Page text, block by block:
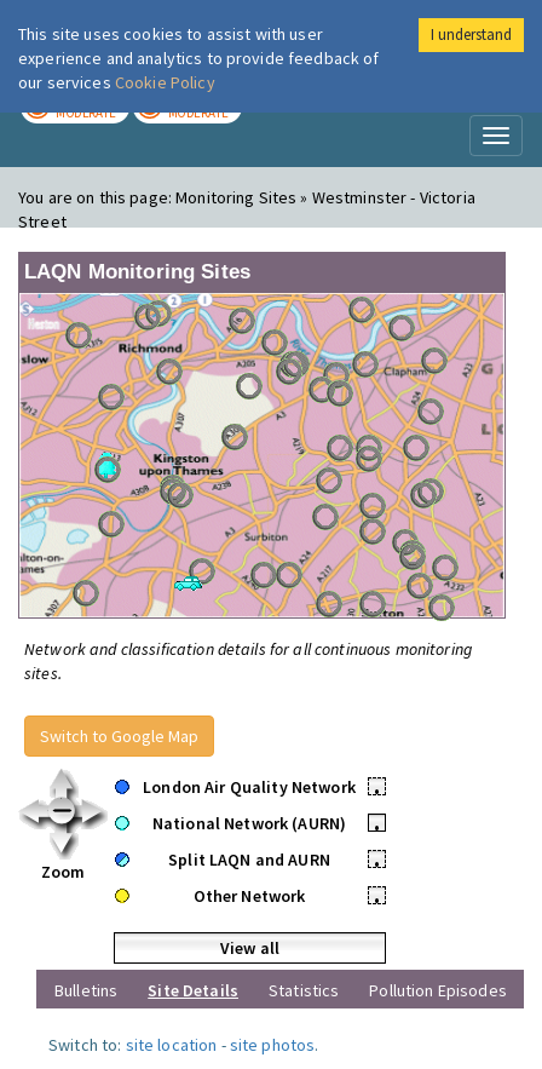
London Air
MODERATE MODERATE
You are on this page:Monitoring Sites » Westminster - Victoria
Street
LAQN Monitoring Sites
Network and classification details for all continuous monitoring
sites.
Switch to Google Map
Zoom
London Air Quality Network
•
National Network (AURN)
•
Split LAQN and AURN
•
Other Network
•
View all
Bulletins
Site Details Statistics Pollution Episodes
Switch to: site location -site photos.
This site uses cookies to assist with user
experience and analytics to provide feedback of
our services Cookie Policy
I understand